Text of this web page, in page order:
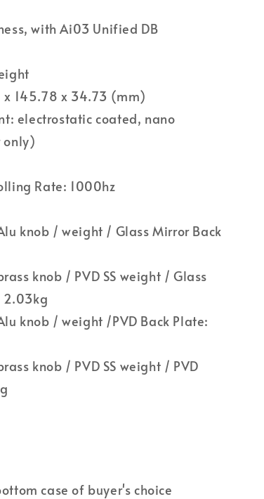
with Ai03 Unified DB
145.78 x 34.73 (mm)
electrostatic coated, nano
only)
Rate: 1000hz
knob / weight / Glass Mirror Back
knob / PVD SS weight / Glass
2.03kg
knob / weight /PVD Back Plate:
knob / PVD SS weight / PVD
case of buyer's choice